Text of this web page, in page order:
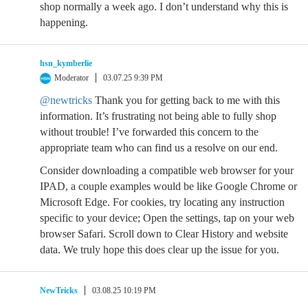
shop normally a week ago. I don’t understand why this is
happening.
hsn_kymberlie
Moderator
03.07.25 9:39 PM
@newtricks Thank you for getting back to me with this
information. It’s frustrating not being able to fully shop
without trouble! I’ve forwarded this concern to the
appropriate team who can find us a resolve on our end.
Consider downloading a compatible web browser for your
IPAD, a couple examples would be like Google Chrome or
Microsoft Edge. For cookies, try locating any instruction
specific to your device; Open the settings, tap on your web
browser Safari. Scroll down to Clear History and website
data. We truly hope this does clear up the issue for you.
NewTricks 03.08.25 10:19 PM